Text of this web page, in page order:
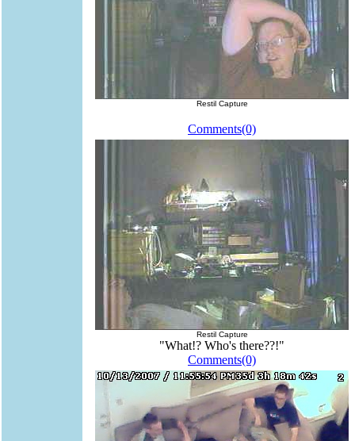
Restil Capture
Comments(0)
Restil Capture
"What!? Who's there??!"
Comments(0)